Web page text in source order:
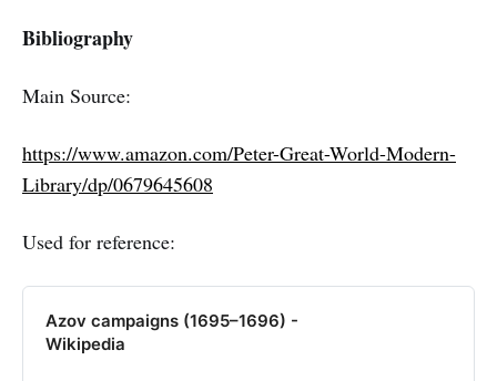
Bibliography
Main Source:
https://www.amazon.com/Peter-Great-World-Modern-
Library/dp/0679645608
Used for reference:
Azov campaigns (1695–1696) -
Wikipedia